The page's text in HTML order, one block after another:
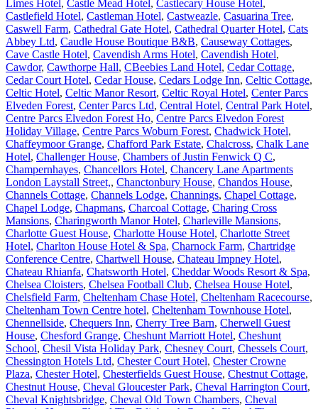
Limes Hotel, Castle Mead Hotel, Castlecary House Hotel,
Castlefield Hotel, Castleman Hotel, Castweazle, Casuarina Tree,
Caswell Farm, Cathedral Gate Hotel, Cathedral Quarter Hotel, Cats
Abbey Ltd, Caudle House Boutique B&B, Causeway Cottages,
Cave Castle Hotel, Cavendish Arms Hotel, Cavendish Hotel,
Cawdor, Cawthorpe Hall, CBeebies Land Hotel, Cedar Cottage,
Cedar Court Hotel, Cedar House, Cedars Lodge Inn, Celtic Cottage,
Celtic Hotel, Celtic Manor Resort, Celtic Royal Hotel, Center Parcs
Elveden Forest, Center Parcs Ltd, Central Hotel, Central Park Hotel,
Centre Parcs Elvedon Forest Ho, Centre Parcs Elvedon Forest
Holiday Village, Centre Parcs Woburn Forest, Chadwick Hotel,
Chaffeymoor Grange, Chafford Park Estate, Chalcross, Chalk Lane
Hotel, Challenger House, Chambers of Justin Fenwick Q C,
Champernhayes, Chancellors Hotel, Chancery Lane Apartments
London Laystall Street,, Chanctonbury House, Chandos House,
Channels Cottage, Channels Lodge, Channings, Chapel Cottage,
Chapel Lodge, Chapmans, Charcoal Cottage, Charing Cross
Mansions, Charingworth Manor Hotel, Charleville Mansions,
Charlotte Guest House, Charlotte House Hotel, Charlotte Street
Hotel, Charlton House Hotel & Spa, Charnock Farm, Chartridge
Conference Centre, Chartwell House, Chateau Impney Hotel,
Chateau Rhianfa, Chatsworth Hotel, Cheddar Woods Resort & Spa,
Chelsea Cloisters, Chelsea Football Club, Chelsea House Hotel,
Chelsfield Farm, Cheltenham Chase Hotel, Cheltenham Racecourse,
Cheltenham Town Centre hotel, Cheltenham Townhouse Hotel,
Chennellside, Chequers Inn, Cherry Tree Barn, Cherwell Guest
House, Chesford Grange, Cheshunt Marriott Hotel, Cheshunt
School, Chesil Vista Holiday Park, Chesney Court, Chessels Court,
Chessington Hotels Ltd, Chester Court Hotel, Chester Crowne
Plaza, Chester Hotel, Chesterfields Guest House, Chestnut Cottage,
Chestnut House, Cheval Gloucester Park, Cheval Harrington Court,
Cheval Knightsbridge, Cheval Old Town Chambers, Cheval